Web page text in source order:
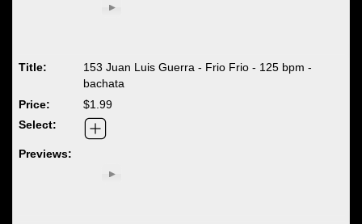
153 Juan Luis Guerra - Frio Frio - 125 bpm -
bachata
$1.99